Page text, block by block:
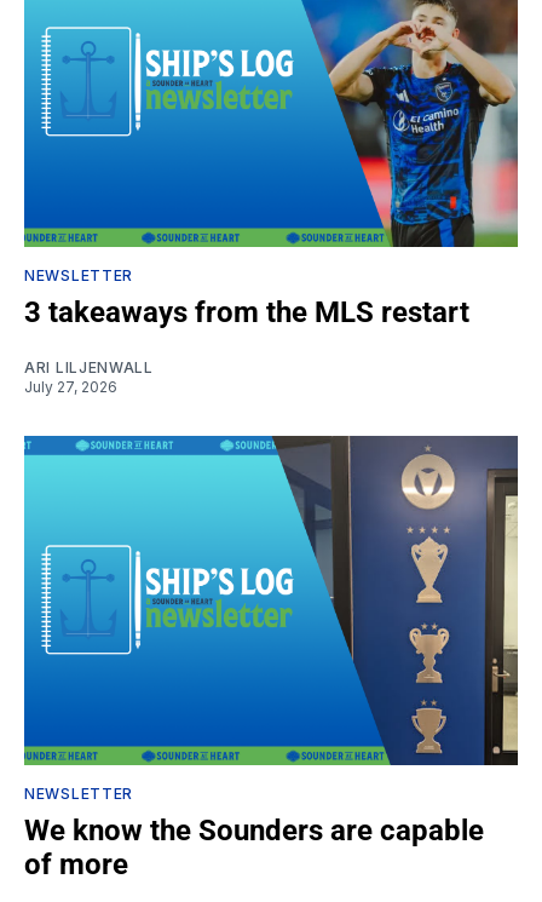
NEWSLETTER
3 takeaways from the MLS restart
ARI LILJENWALL
July 27, 2026
NEWSLETTER
We know the Sounders are capable
of more